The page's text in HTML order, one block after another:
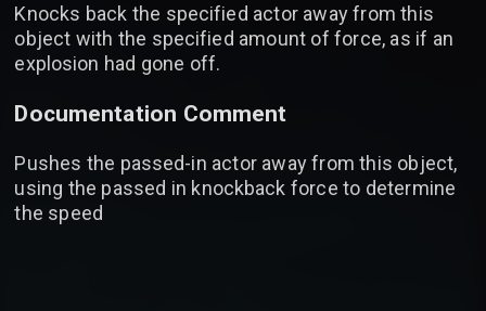
Knocks back the specified actor away from this
object with the specified amount of force, as if an
explosion had gone off.
Documentation Comment
Pushes the passed-in actor away from this object,
using the passed in knockback force to determine
the speed